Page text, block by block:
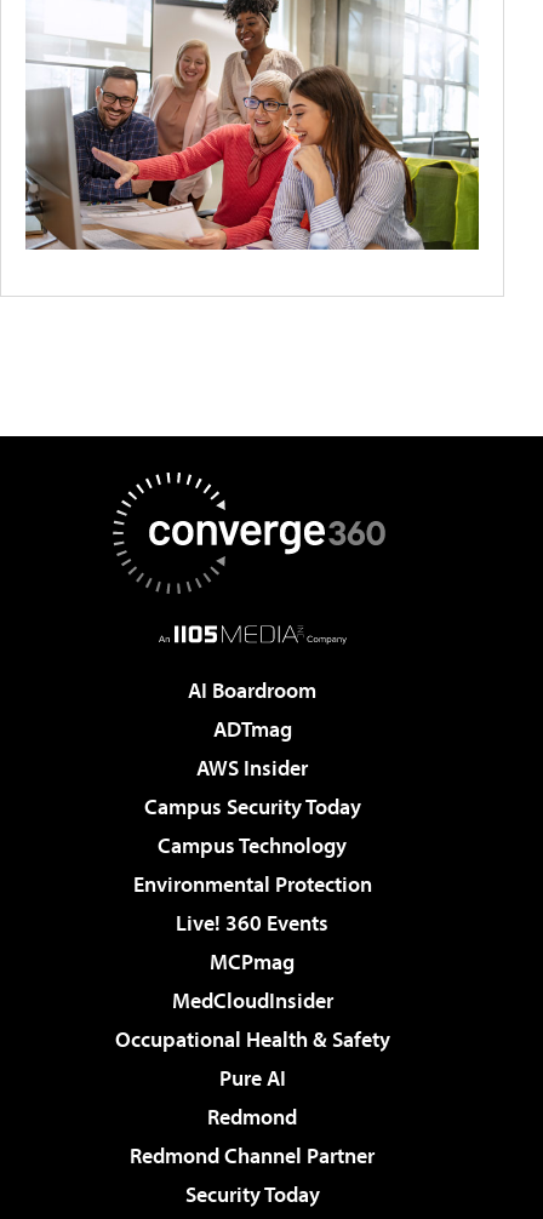
AI Boardroom
ADTmag
AWS Insider
Campus Security Today
Campus Technology
Environmental Protection
Live! 360 Events
MCPmag
MedCloudInsider
Occupational Health & Safety
Pure AI
Redmond
Redmond Channel Partner
Security Today